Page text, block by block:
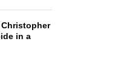
in a